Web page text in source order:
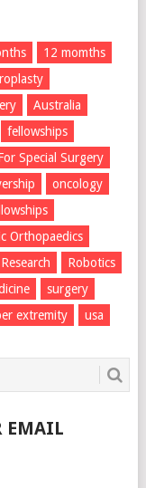
12 momths
Australia
fellowships
Special Surgery
oncology
Orthopaedics
Research
Robotics
surgery
extremity usa
EMAIL